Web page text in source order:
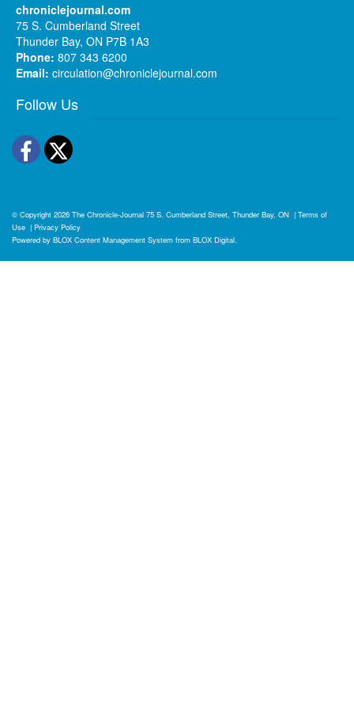
chroniclejournal.com
75 S. Cumberland Street
Thunder Bay, ON P7B 1A3
Phone: 807 343 6200
Email: circulation@chroniclejournal.com
Follow Us
Facebook
Twitter
© Copyright 2026 The Chronicle-Journal 75 S. Cumberland Street, Thunder Bay, ON | Terms of
Use | Privacy Policy
Powered by BLOX Content Management System from BLOX Digital